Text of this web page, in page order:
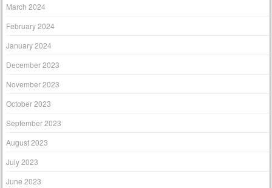
March 2024
February 2024
January 2024
December 2023
November 2023
October 2023
September 2023
August 2023
July 2023
June 2023